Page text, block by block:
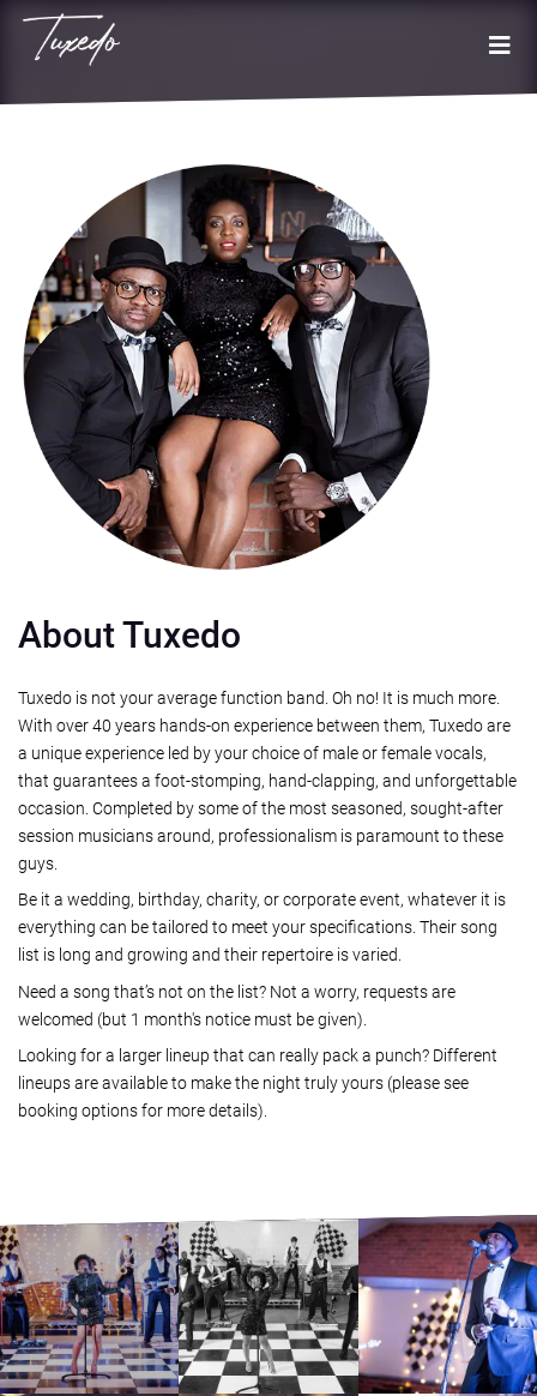
About Tuxedo
Tuxedo is not your average function band. Oh no! It is much more.
With over 40 years hands-on experience between them, Tuxedo are
a unique experience led by your choice of male or female vocals,
that guarantees a foot-stomping, hand-clapping, and unforgettable
occasion. Completed by some of the most seasoned, sought-after
session musicians around, professionalism is paramount to these
guys.
Be it a wedding, birthday, charity, or corporate event, whatever it is
everything can be tailored to meet your specifications. Their song
list is long and growing and their repertoire is varied.
Need a song that’s not on the list? Not a worry, requests are
welcomed (but 1 month's notice must be given).
Looking for a larger lineup that can really pack a punch? Different
lineups are available to make the night truly yours (please see
booking options for more details).